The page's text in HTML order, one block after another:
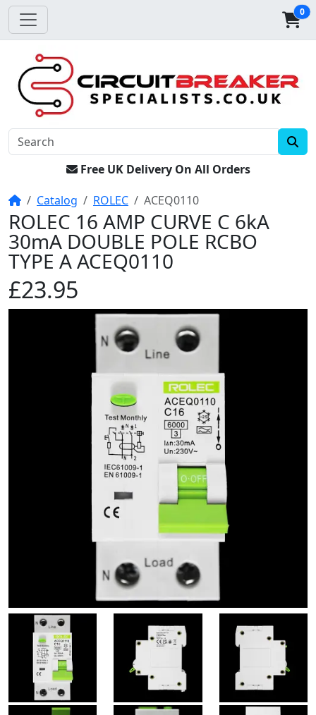
0
Free UK Delivery On All Orders
HomeCatalog ROLEC ACEQ0110
ROLEC 16 AMP CURVE C 6kA
30mA DOUBLE POLE RCBO
TYPE A ACEQ0110
£23.95